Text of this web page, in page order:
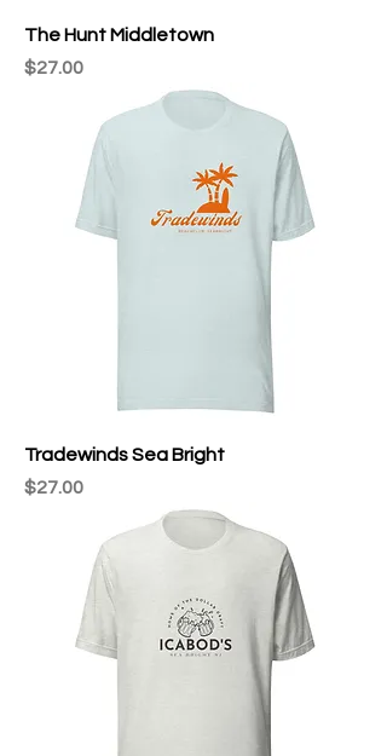
The Hunt Middletown
Price
$27.00
Tradewinds Sea Bright
Price
$27.00